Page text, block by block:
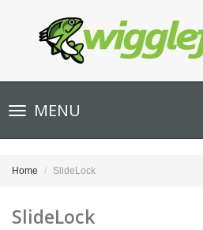
Toggle
navigationMENU
Home SlideLock
SlideLock